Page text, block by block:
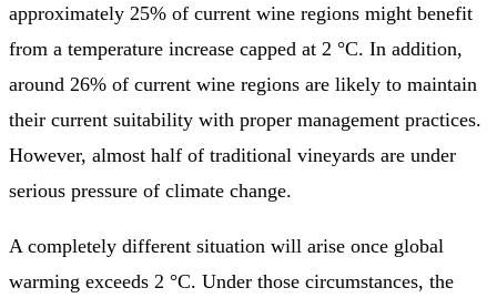
approximately 25% of current wine regions might benefit
from a temperature increase capped at 2 °C. In addition,
around 26% of current wine regions are likely to maintain
their current suitability with proper management practices.
However, almost half of traditional vineyards are under
serious pressure of climate change.
A completely different situation will arise once global
warming exceeds 2 °C. Under those circumstances, the